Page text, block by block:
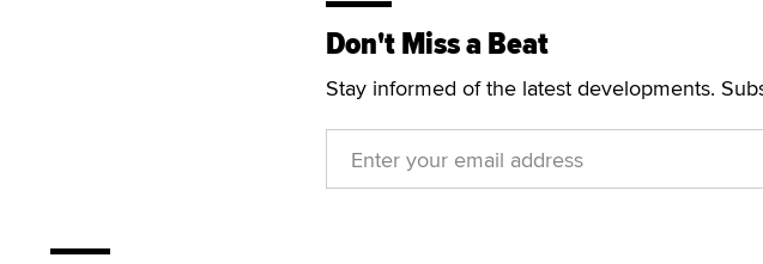
Don't Miss a Beat
Stay informed of the latest developments.